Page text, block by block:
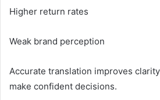
Higher return rates
Weak brand perception
Accurate translation improves
make confident decisions.